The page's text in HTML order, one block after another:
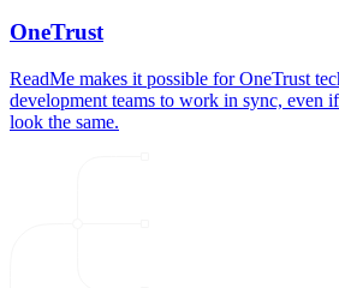
OneTrust
ReadMe makes it possible for OneTrust
development teams to work in sync, even
look the same.